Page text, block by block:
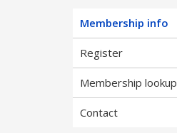
Membership info
Register
Membership lookup
Contact